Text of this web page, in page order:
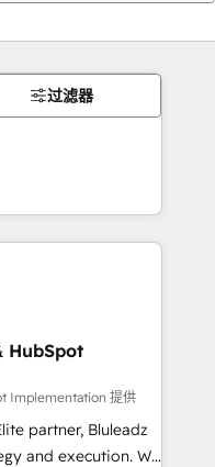
过滤器
HubSpot
Implementation 提供
partner, Bluleadz
and execution. We